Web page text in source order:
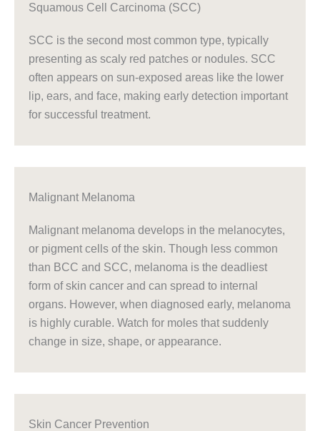
Squamous Cell Carcinoma (SCC)
SCC is the second most common type, typically
presenting as scaly red patches or nodules. SCC
often appears on sun-exposed areas like the lower
lip, ears, and face, making early detection important
for successful treatment.
Malignant Melanoma
Malignant melanoma develops in the melanocytes,
or pigment cells of the skin. Though less common
than BCC and SCC, melanoma is the deadliest
form of skin cancer and can spread to internal
organs. However, when diagnosed early, melanoma
is highly curable. Watch for moles that suddenly
change in size, shape, or appearance.
Skin Cancer Prevention